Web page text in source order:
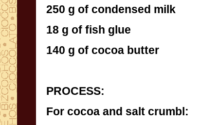
250 g of condensed milk
18 g of fish glue
140 g of cocoa butter
PROCESS:
For cocoa and salt crumbl: